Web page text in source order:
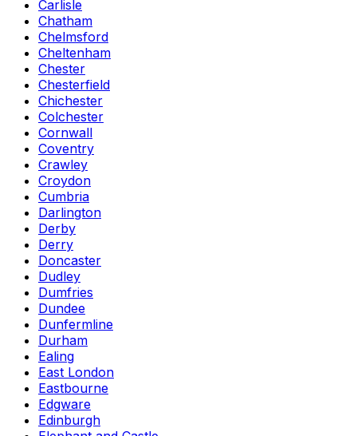
Carlisle
Chatham
Chelmsford
Cheltenham
Chester
Chesterfield
Chichester
Colchester
Cornwall
Coventry
Crawley
Croydon
Cumbria
Darlington
Derby
Derry
Doncaster
Dudley
Dumfries
Dundee
Dunfermline
Durham
Ealing
East London
Eastbourne
Edgware
Edinburgh